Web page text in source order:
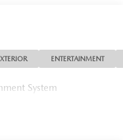
ENTERTAINMENT
System